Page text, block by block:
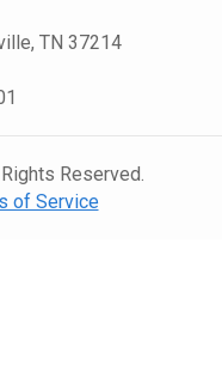
TN 37214
Reserved.
of Service